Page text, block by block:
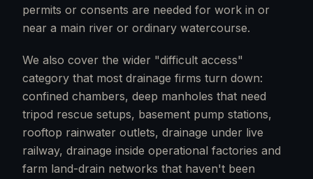
permits or consents are needed for work in or
near a main river or ordinary watercourse.
We also cover the wider "difficult access"
category that most drainage firms turn down:
confined chambers, deep manholes that need
tripod rescue setups, basement pump stations,
rooftop rainwater outlets, drainage under live
railway, drainage inside operational factories and
farm land-drain networks that haven't been